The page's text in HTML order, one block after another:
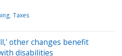
Taxes
other changes benefit
disabilities